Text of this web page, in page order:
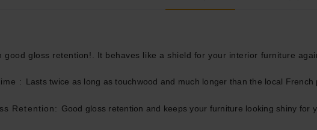
good gloss retention!. It behaves like a shield for your interior furniture
: Lasts twice as long as touchwood and much longer than the local French
Retention: Good gloss retention and keeps your furniture looking shiny for